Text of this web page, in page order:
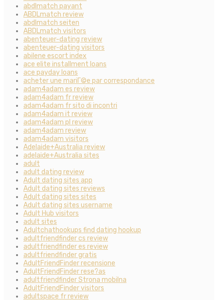
abdlmatch payant
ABDLmatch review
abdlmatch seiten
ABDLmatch visitors
abenteuer-dating review
abenteuer-dating visitors
abilene escort index
ace elite installment loans
ace payday loans
acheter une mariГ©e par correspondance
adam4adam es review
adam4adam fr review
adam4adam fr sito di incontri
adam4adam it review
adam4adam pl review
adam4adam review
adam4adam visitors
Adelaide+Australia review
adelaide+Australia sites
adult
adult dating review
Adult dating sites app
Adult dating sites reviews
Adult dating sites sites
Adult dating sites username
Adult Hub visitors
adult sites
Adultchathookups find dating hookup
adultfriendfinder cs review
adultfriendfinder es review
adultfriendfinder gratis
AdultFriendFinder recensione
AdultFriendFinder rese?as
adultfriendfinder Strona mobilna
AdultFriendFinder visitors
adultspace fr review